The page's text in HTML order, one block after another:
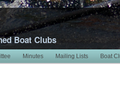
Boat Clubs
Minutes Mailing Lists Boat